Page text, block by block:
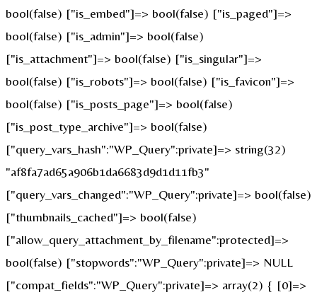
bool(false) ["is_embed"]=> bool(false) ["is_paged"]=>
bool(false) ["is_admin"]=> bool(false)
["is_attachment"]=> bool(false) ["is_singular"]=>
bool(false) ["is_robots"]=> bool(false) ["is_favicon"]=>
bool(false) ["is_posts_page"]=> bool(false)
["is_post_type_archive"]=> bool(false)
["query_vars_hash":"WP_Query":private]=> string(32)
"af8fa7ad65a906b1da6683d9d1d11fb3"
["query_vars_changed":"WP_Query":private]=> bool(false)
["thumbnails_cached"]=> bool(false)
["allow_query_attachment_by_filename":protected]=>
bool(false) ["stopwords":"WP_Query":private]=> NULL
["compat_fields":"WP_Query":private]=> array(2) { [0]=>